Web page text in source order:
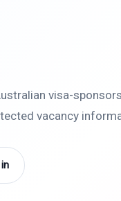
visa-
vacancy